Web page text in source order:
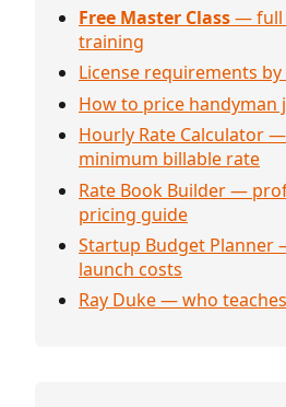
Free Master Class— full
training
License requirements
How to price handyman
Hourly Rate Calculator
minimum billable rate
Rate Book Builder —
pricing guide
Startup Budget Planner
launch costs
Ray Duke — who